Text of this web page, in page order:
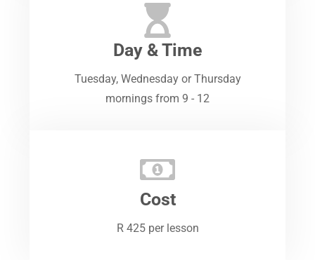
Day & Time
Tuesday, Wednesday or Thursday
mornings from 9 - 12
Cost
R 425 per lesson